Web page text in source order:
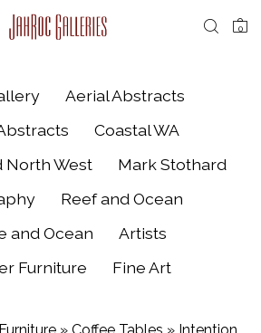
0
Aerial Abstracts
Coastal WA
North West
Mark Stothard
Reef and Ocean
and Ocean
Artists
Furniture
Fine Art